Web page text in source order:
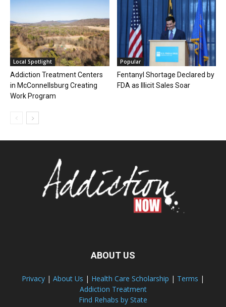
Local Spotlight
Addiction Treatment Centers
in McConnellsburg Creating
Work Program
Popular
Fentanyl Shortage Declared by
FDA as Illicit Sales Soar
ABOUT US
Privacy | About Us | Health Care Scholarship | Terms |
Addiction Treatment
Find Rehabs by State